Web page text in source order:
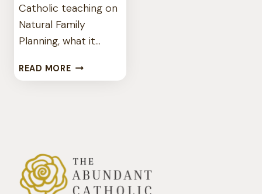
Catholic teaching on
Natural Family
Planning, what it…
READ MOREIS
THERE
BIRTH
CONTROL?